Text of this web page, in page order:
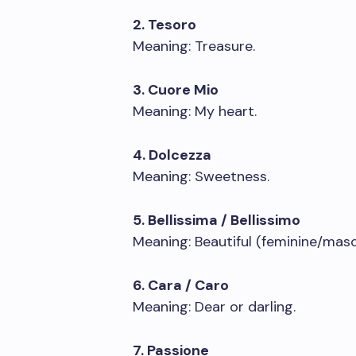
2. Tesoro
Meaning: Treasure.
3. Cuore Mio
Meaning: My heart.
4. Dolcezza
Meaning: Sweetness.
5. Bellissima / Bellissimo
Meaning: Beautiful (feminine/
6. Cara / Caro
Meaning: Dear or darling.
7. Passione